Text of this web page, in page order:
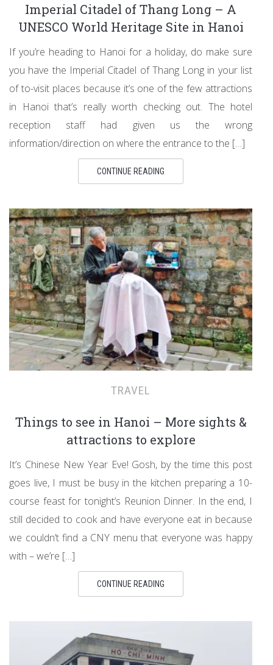
Imperial Citadel of Thang Long – A
UNESCO World Heritage Site in Hanoi
If you’re heading to Hanoi for a holiday, do make sure
you have the Imperial Citadel of Thang Long in your list
of to-visit places because it’s one of the few attractions
in Hanoi that’s really worth checking out. The hotel
reception staff had given us the wrong
information/direction on where the entrance to the […]
CONTINUE READING
TRAVEL
Things to see in Hanoi – More sights &
attractions to explore
It’s Chinese New Year Eve! Gosh, by the time this post
goes live, I must be busy in the kitchen preparing a 10-
course feast for tonight’s Reunion Dinner. In the end, I
still decided to cook and have everyone eat in because
we couldn’t find a CNY menu that everyone was happy
with – we’re […]
CONTINUE READING